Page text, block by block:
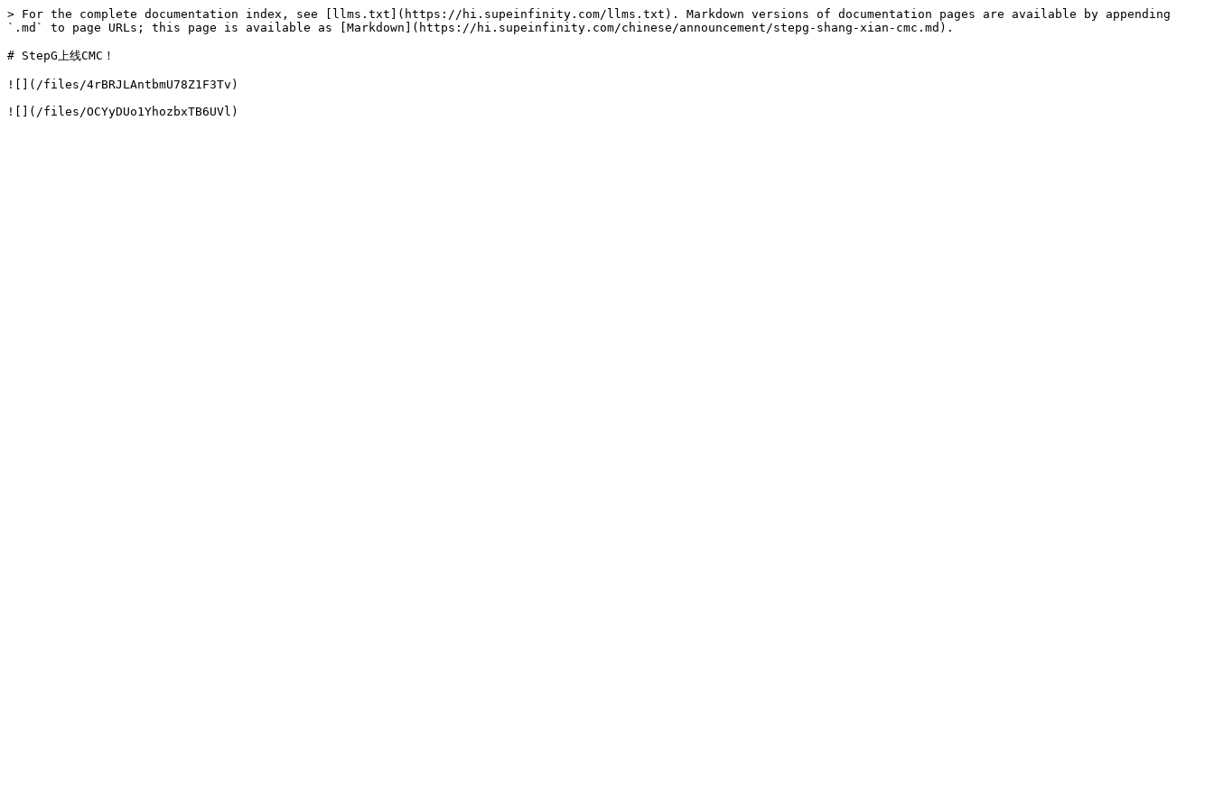
> For the complete documentation index, see [llms.txt](https://hi.supeinfinity.com/llms.txt). Markdown versions of documentation pages are available by appending
`.md` to page URLs; this page is available as [Markdown](https://hi.supeinfinity.com/chinese/announcement/stepg-shang-xian-cmc.md).
# StepG上线CMC！
![](/files/4rBRJLAntbmU78Z1F3Tv)